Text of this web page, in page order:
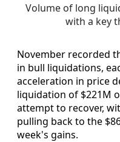
Volume of long
with a key
November recorded
in bull liquidations,
acceleration in price
liquidation of $221M
attempt to recover,
pulling back to the
week's gains.